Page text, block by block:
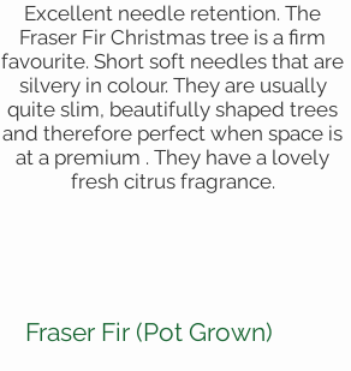
Excellent needle retention. The
Fraser Fir Christmas tree is a firm
favourite. Short soft needles that are
silvery in colour. They are usually
quite slim, beautifully shaped trees
and therefore perfect when space is
at a premium . They have a lovely
fresh citrus fragrance.
Fraser Fir (Pot Grown)